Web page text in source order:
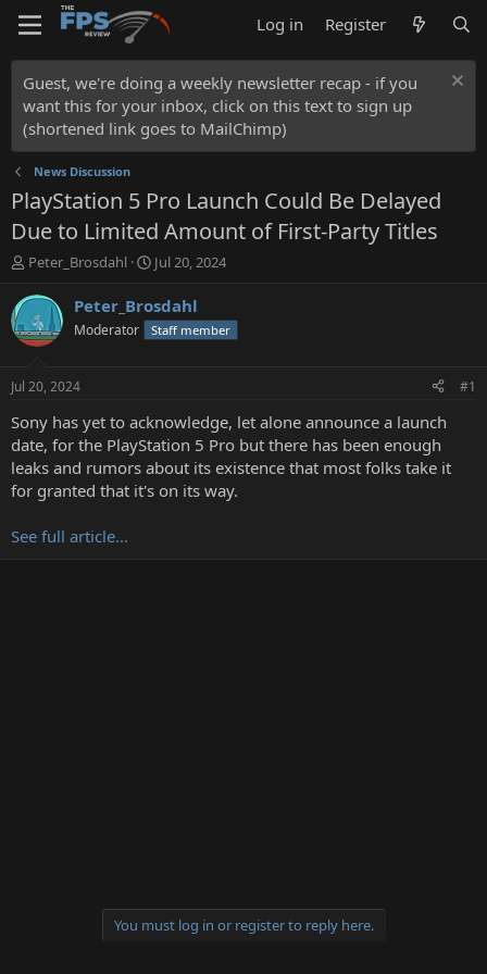
Log in Register
Guest, we're doing a weekly newsletter recap - if you
want this for your inbox, click on this text to sign up
(shortened link goes to MailChimp)
News Discussion
PlayStation 5 Pro Launch Could Be Delayed
Due to Limited Amount of First-Party Titles
T
r
e
a
s
t
a
r
t
e
r
Peter_Brosdahl
S
a
r
t
e
Jul 20, 2024
Peter_Brosdahl
Moderator Staff member
Jul 20, 2024 #1
Sony has yet to acknowledge, let alone announce a launch
date, for the PlayStation 5 Pro but there has been enough
leaks and rumors about its existence that most folks take it
for granted that it's on its way.
See full article...
You must log in or register to reply here.